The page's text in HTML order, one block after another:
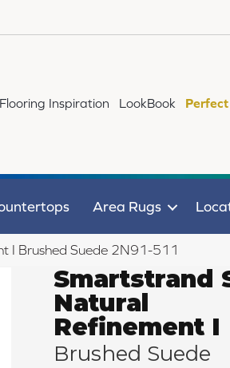
Flooring Inspiration LookBook Perfect
Area Rugs
I Brushed Suede 2N91-511
Smartstrand
Natural
Refinement I
Brushed Suede